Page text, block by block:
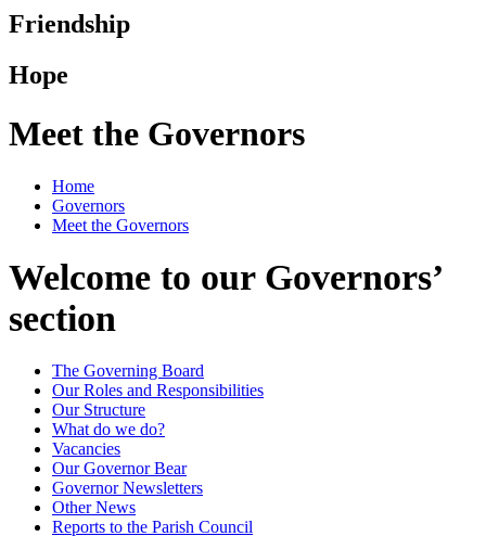
Friendship
Hope
Meet the Governors
Home
Governors
Meet the Governors
Welcome to our Governors’
section
The Governing Board
Our Roles and Responsibilities
Our Structure
What do we do?
Vacancies
Our Governor Bear
Governor Newsletters
Other News
Reports to the Parish Council